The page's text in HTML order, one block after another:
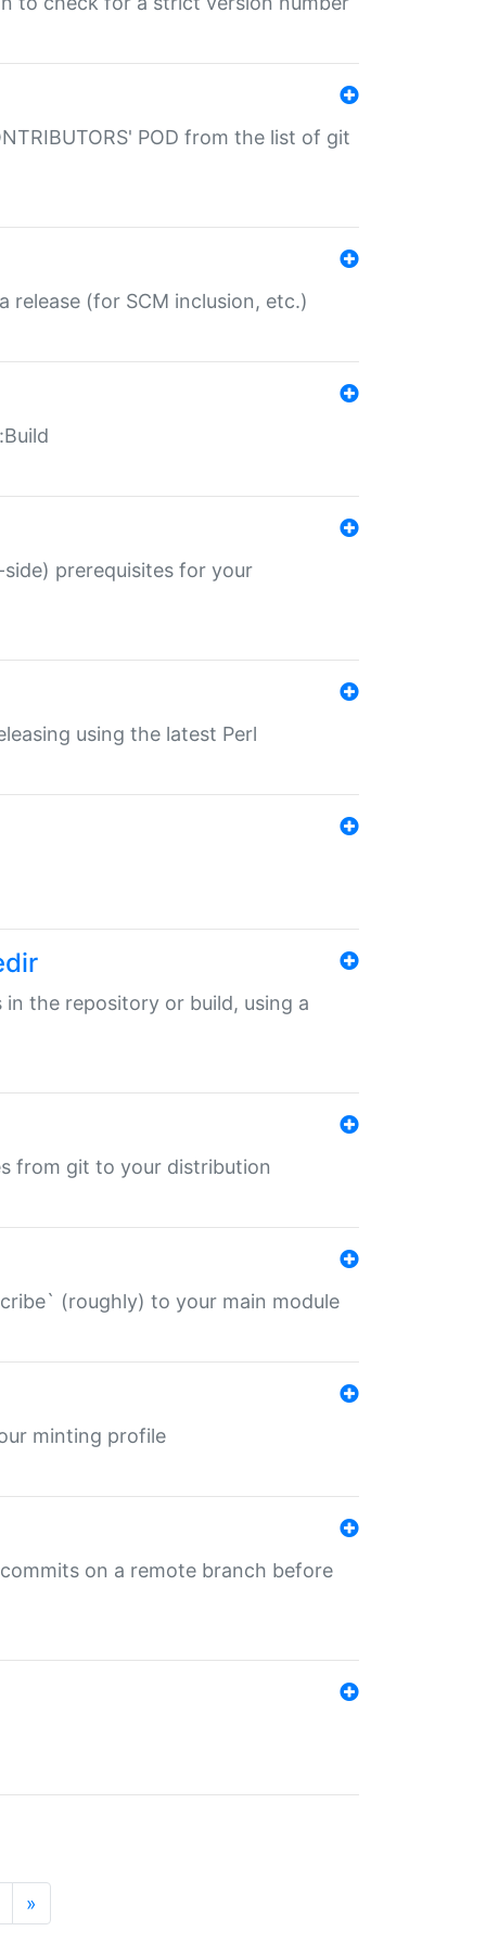
POD from the list of git
release (for SCM inclusion, etc.)
prerequisites for your
using the latest Perl
in the repository or build, using a
from git to your distribution
(roughly) to your main module
minting profile
on a remote branch before
»